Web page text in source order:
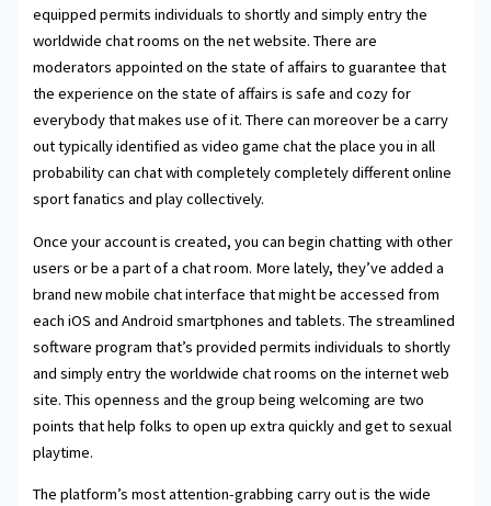
equipped permits individuals to shortly and simply entry the
worldwide chat rooms on the net website. There are
moderators appointed on the state of affairs to guarantee that
the experience on the state of affairs is safe and cozy for
everybody that makes use of it. There can moreover be a carry
out typically identified as video game chat the place you in all
probability can chat with completely completely different online
sport fanatics and play collectively.
Once your account is created, you can begin chatting with other
users or be a part of a chat room. More lately, they’ve added a
brand new mobile chat interface that might be accessed from
each iOS and Android smartphones and tablets. The streamlined
software program that’s provided permits individuals to shortly
and simply entry the worldwide chat rooms on the internet web
site. This openness and the group being welcoming are two
points that help folks to open up extra quickly and get to sexual
playtime.
The platform’s most attention-grabbing carry out is the wide